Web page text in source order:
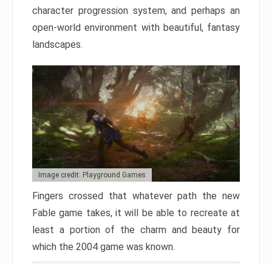
character progression system, and perhaps an
open-world environment with beautiful, fantasy
landscapes.
Image credit: Playground Games
Fingers crossed that whatever path the new
Fable game takes, it will be able to recreate at
least a portion of the charm and beauty for
which the 2004 game was known.